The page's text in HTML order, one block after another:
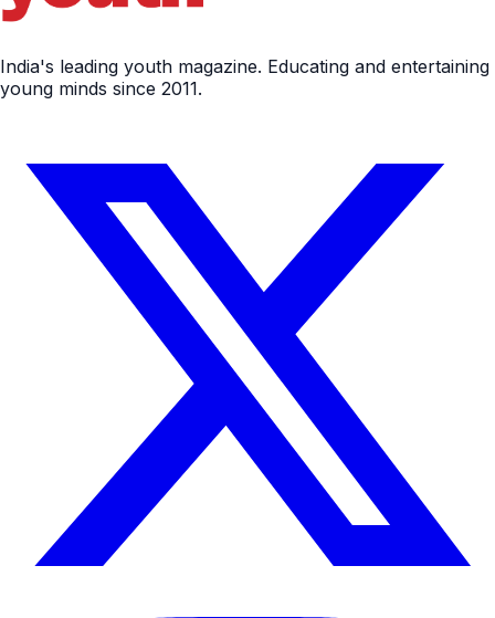
India's leading youth magazine. Educating and entertaining
young minds since 2011.